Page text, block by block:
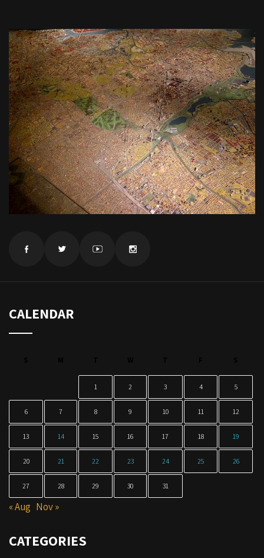
CALENDAR
1 2 3 4 5
6 7 8 9 10 11 12
13 14 15 16 17 18 19
20 21 22 23 24 25 26
27 28 29 30 31
« Aug Nov »
CATEGORIES